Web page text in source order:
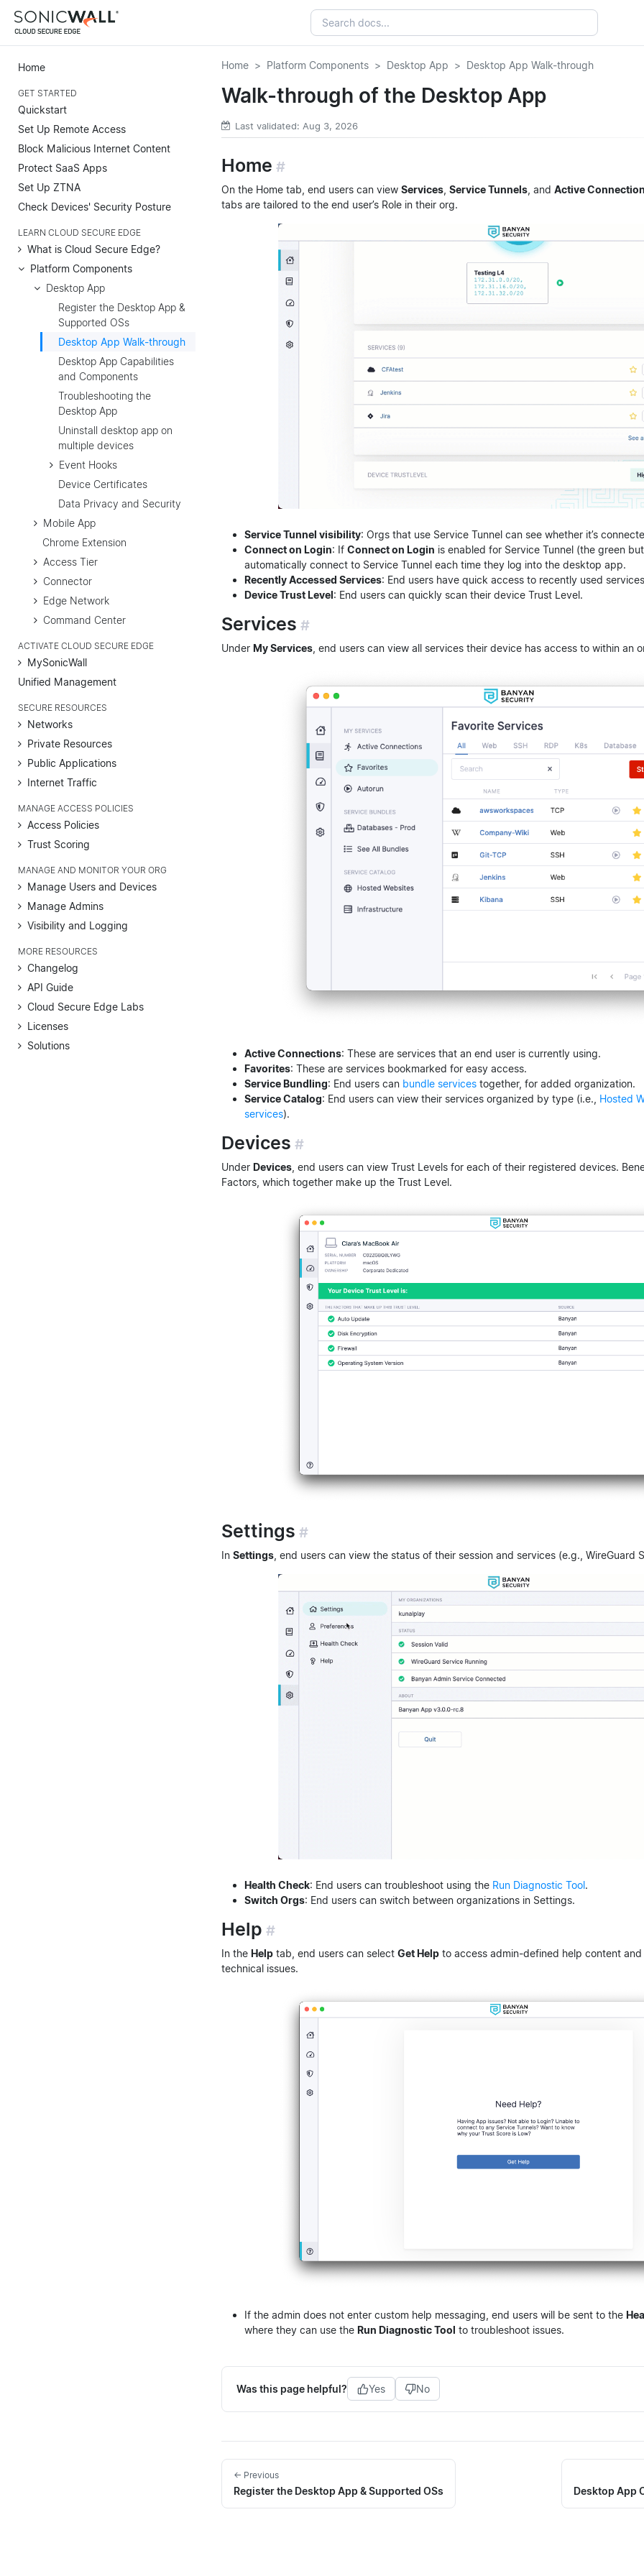
Home
GET STARTED
Quickstart
Set Up Remote Access
Block Malicious Internet Content
Protect SaaS Apps
Set Up ZTNA
Check Devices' Security Posture
LEARN CLOUD SECURE EDGE
What is Cloud Secure Edge?
Platform Components
Desktop App
Register the Desktop App &
Supported OSs
Desktop App Walk-through
Desktop App Capabilities
and Components
Troubleshooting the
Desktop App
Uninstall desktop app on
multiple devices
Event Hooks
Device Certificates
Data Privacy and Security
Mobile App
Chrome Extension
Access Tier
Connector
Edge Network
Command Center
ACTIVATE CLOUD SECURE EDGE
MySonicWall
Unified Management
SECURE RESOURCES
Networks
Private Resources
Public Applications
Internet Traffic
MANAGE ACCESS POLICIES
Access Policies
Trust Scoring
MANAGE AND MONITOR YOUR ORG
Manage Users and Devices
Manage Admins
Visibility and Logging
MORE RESOURCES
Changelog
API Guide
Cloud Secure Edge Labs
Licenses
Solutions
Home Platform Components Desktop App Desktop App Walk-through
Walk-through of the Desktop App
Last validated: Aug 3, 2026
Home #
On the Home tab, end users can view Services Service Tunnels , and Active
tabs are tailored to the end user’s Role in their org.
Service Tunnel visibility: Orgs that use Service Tunnel can see whether it’s
Connect on Login: If Connect on Login is enabled for Service Tunnel (the green
automatically connect to Service Tunnel each time they log into the desktop app.
Recently Accessed Services: End users have quick access to recently used
Device Trust Level: End users can quickly scan their device Trust Level.
Services #
Under My Services , end users can view all services their device has access to within an
Active Connections: These are services that an end user is currently using.
Favorites: These are services bookmarked for easy access.
Service Bundling: End users can bundle services together, for added organization.
Service Catalog: End users can view their services organized by type (i.e., Hosted
services).
Devices #
Under Devices , end users can view Trust Levels for each of their registered devices.
Factors, which together make up the Trust Level.
Settings #
In Settings , end users can view the status of their session and services (e.g., WireGuard
Health Check: End users can troubleshoot using the Run Diagnostic Tool.
Switch Orgs: End users can switch between organizations in Settings.
Help #
In the Help tab, end users can select Get Help to access admin-defined help content
technical issues.
If the admin does not enter custom help messaging, end users will be sent to the
where they can use the Run Diagnostic Tool to troubleshoot issues.
Was this page helpful? Yes No
← Previous
Register the Desktop App & Supported OSs Desktop App